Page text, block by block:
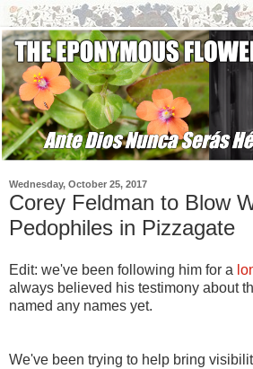
Wednesday, October 25, 2017
Corey Feldman to Blow
Pedophiles in Pizzagate
Edit: we've been following him for a
always believed his testimony about
named any names yet.
We've been trying to help bring